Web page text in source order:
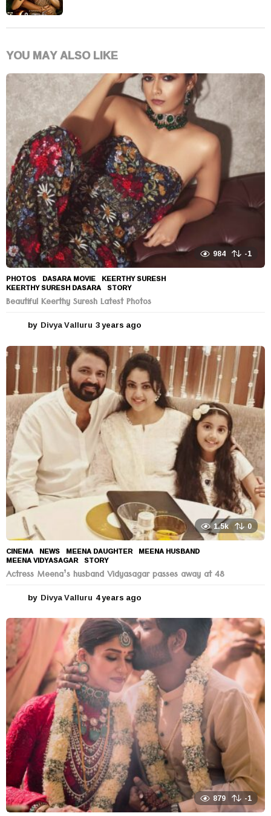
YOU MAY ALSO LIKE
984 -1
PHOTOS DASARA MOVIE ,KEERTHY SURESH
KEERTHY SURESH DASARA ,STORY
Beautiful Keerthy Suresh Latest Photos
by Divya Valluru 3 years ago
e
a
r
s
a
g
1.5k 0
CINEMA ,NEWS MEENA DAUGHTER ,MEENA HUSBAND
MEENA VIDYASAGAR ,STORY
Actress Meena’s husband Vidyasagar passes away at 48
by Divya Valluru 4 years ago
e
a
r
s
a
g
o
879 -1